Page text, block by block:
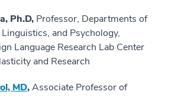
Ph.D, Professor, Departments of
and Psychology,
Language Research Lab Center
and Research
MD,Associate Professor of